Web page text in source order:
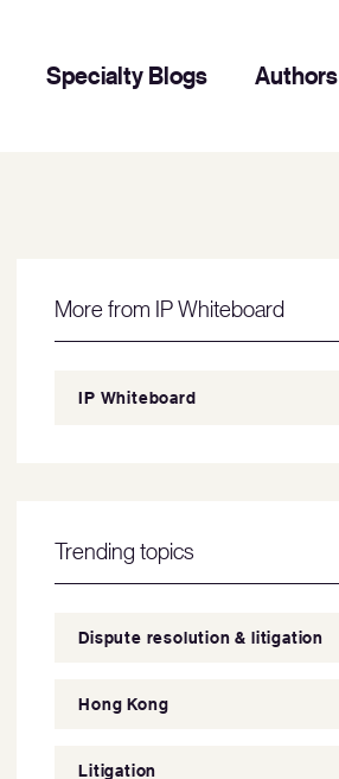
Specialty Blogs Authors
More from IP Whiteboard
IP Whiteboard
Trending topics
Dispute resolution & litigation
Hong Kong
Litigation